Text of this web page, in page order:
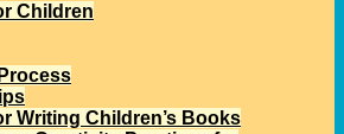
Children
Writing Children’s Books